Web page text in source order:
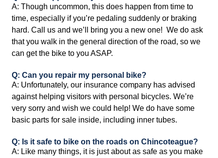
A: Though uncommon, this does happen from time to
time, especially if you’re pedaling suddenly or braking
hard. Call us and we’ll bring you a new one! We do ask
that you walk in the general direction of the road, so we
can get the bike to you ASAP.
Q: Can you repair my personal bike?
A: Unfortunately, our insurance company has advised
against helping visitors with personal bicycles. We’re
very sorry and wish we could help! We do have some
basic parts for sale inside, including inner tubes.
Q: Is it safe to bike on the roads on Chincoteague?
A: Like many things, it is just about as safe as you make